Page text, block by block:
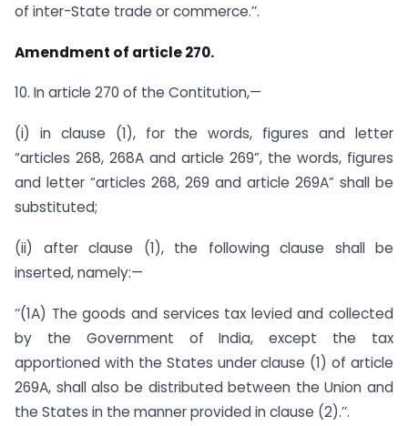
of inter-State trade or commerce.’’.
Amendment of article 270.
10. In article 270 of the Contitution,—
(i) in clause (1), for the words, figures and letter
“articles 268, 268A and article 269”, the words, figures
and letter “articles 268, 269 and article 269A” shall be
substituted;
(ii) after clause (1), the following clause shall be
inserted, namely:—
‘‘(1A) The goods and services tax levied and collected
by the Government of India, except the tax
apportioned with the States under clause (1) of article
269A, shall also be distributed between the Union and
the States in the manner provided in clause (2).’’.